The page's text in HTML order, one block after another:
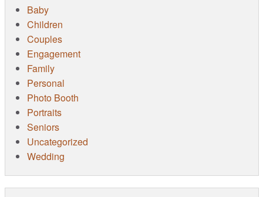
Baby
Children
Couples
Engagement
Family
Personal
Photo Booth
Portraits
Seniors
Uncategorized
Wedding